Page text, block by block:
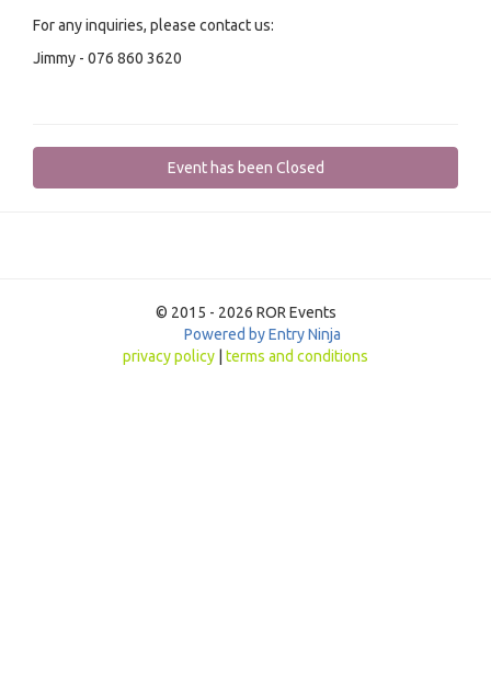
For any inquiries, please contact us:
Jimmy - 076 860 3620
Event has been Closed
© 2015 - 2026 ROR Events
Powered by Entry Ninja
privacy policy | terms and conditions